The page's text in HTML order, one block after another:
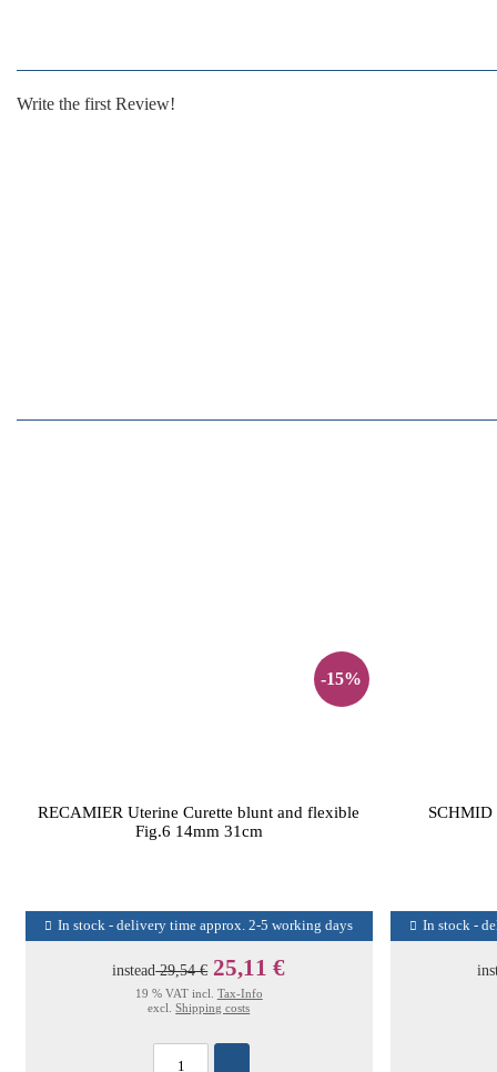
Write the first Review!
-15%
RECAMIER Uterine Curette blunt and flexible
Fig.6 14mm 31cm
In stock - delivery time approx. 2-5 working days
instead29,54 € 25,11 €
19 % VAT incl. Tax-Info
excl.Shipping costs
In stock -